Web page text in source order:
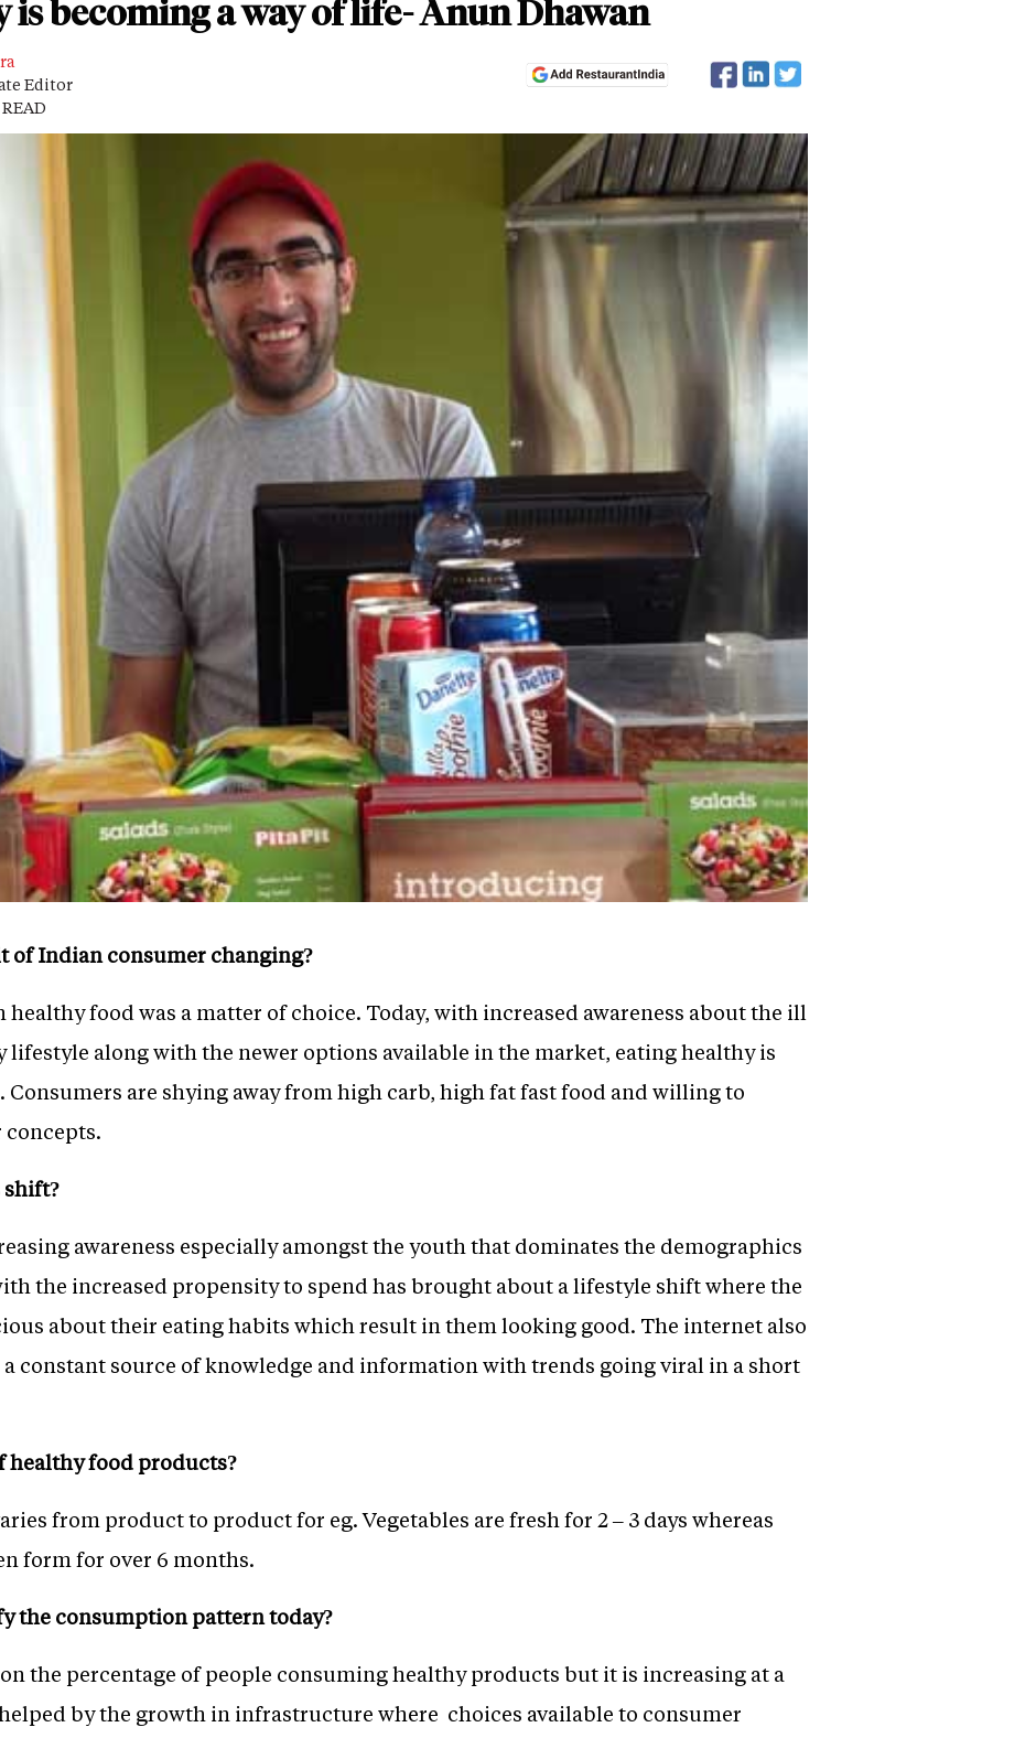
is becoming a way of life- Anun Dhawan
Editor
of Indian consumer changing?
healthy food was a matter of choice. Today, with increased awareness about the ill
lifestyle along with the newer options available in the market, eating healthy is
Consumers are shying away from high carb, high fat fast food and willing to
shift?
awareness especially amongst the youth that dominates the demographics
the increased propensity to spend has brought about a lifestyle shift where the
about their eating habits which result in them looking good. The internet also
constant source of knowledge and information with trends going viral in a short
healthy food products?
from product to product for eg. Vegetables are fresh for 2 – 3 days whereas
form for over 6 months.
the consumption pattern today?
the percentage of people consuming healthy products but it is increasing at a
by the growth in infrastructure where choices available to consumer